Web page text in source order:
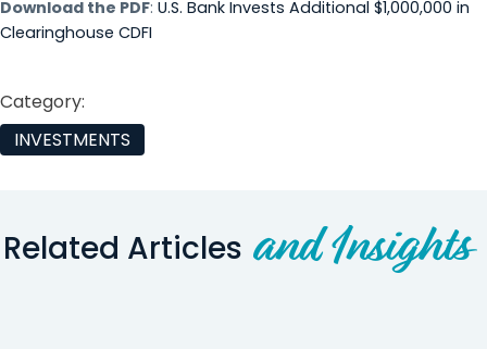
Download the PDF: U.S. Bank Invests Additional $1,000,000 in
Clearinghouse CDFI
Category:
INVESTMENTS
Related Articles and Insights